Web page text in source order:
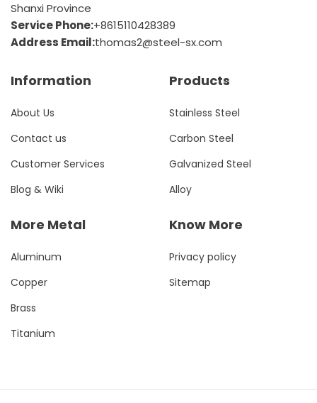
Shanxi Province
Service Phone:+8615110428389
Address Email:thomas2@steel-sx.com
Information
About Us
Contact us
Customer Services
Blog & Wiki
Products
Stainless Steel
Carbon Steel
Galvanized Steel
Alloy
More Metal
Aluminum
Copper
Brass
Titanium
Know More
Privacy policy
Sitemap